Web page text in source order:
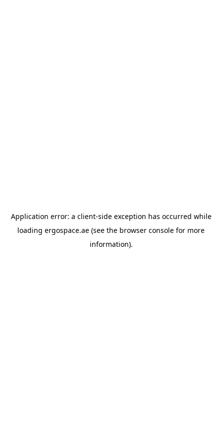
Application error: a client-side exception has occurred while
loading ergospace.ae (see the browser console for more
information).